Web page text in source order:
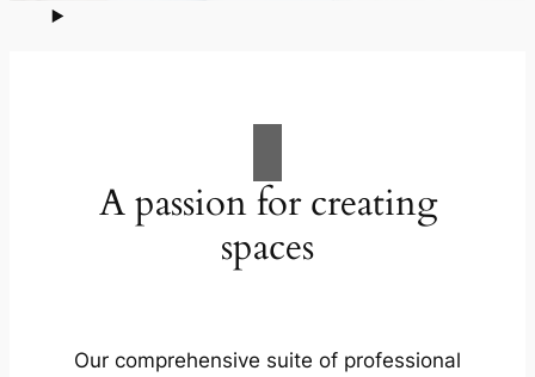
A passion for creating
spaces
Our comprehensive suite of professional